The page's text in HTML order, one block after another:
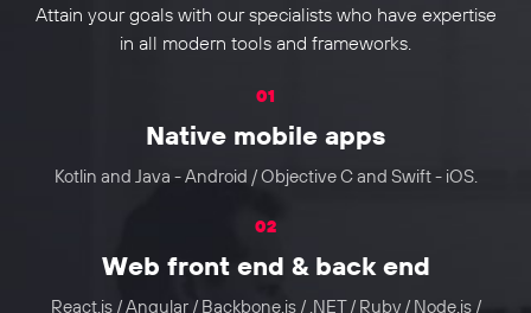
Attain your goals with our specialists who have expertise
in all modern tools and frameworks.
01
Native mobile apps
Kotlin and Java - Android / Objective C and Swift - iOS.
02
Web front end & back end
React.js / Angular / Backbone.js / .NET / Ruby / Node.js /